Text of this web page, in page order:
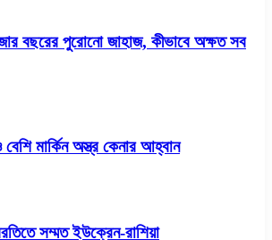
বছরের পুরোনো জাহাজ, কীভাবে অক্ষত সব
মার্কিন অস্ত্র কেনার আহ্বান
সম্মত ইউক্রেন-রাশিয়া